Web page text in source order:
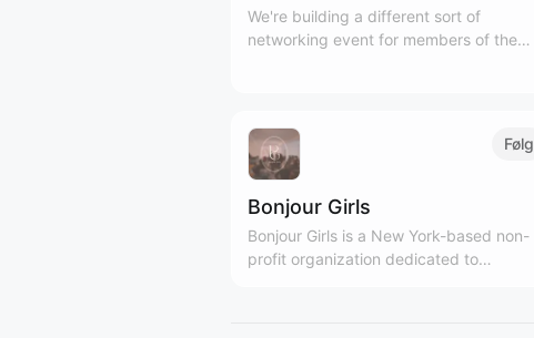
We're building a different sort of
networking event for members of the
movement.
Følg
Bonjour Girls
Bonjour Girls is a New York-based non-
profit organization dedicated to